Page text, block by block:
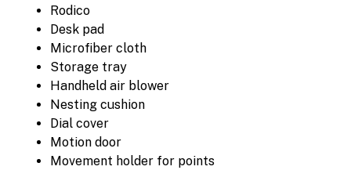
Rodico
Desk pad
Microfiber cloth
Storage tray
Handheld air blower
Nesting cushion
Dial cover
Motion door
Movement holder for points